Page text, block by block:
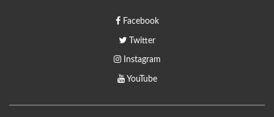
Facebook
Twitter
Instagram
YouTube